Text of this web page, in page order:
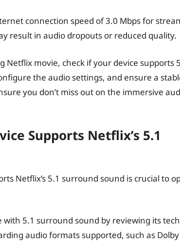
connection speed of 3.0 Mbps for
result in audio dropouts or reduced quality.
movie, check if your device supports
the audio settings, and ensure a
you don’t miss out on the immersive
Supports Netflix’s 5.1
Netflix’s 5.1 surround sound is crucial to
with 5.1 surround sound by reviewing its
audio formats supported, such as